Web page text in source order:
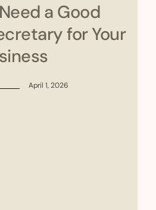
a Good
for Your
April 1, 2026